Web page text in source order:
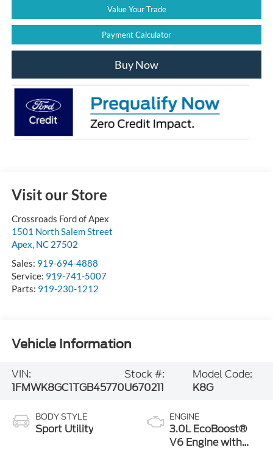
Value Your Trade
Payment Calculator
Buy Now
Visit our Store
Crossroads Ford of Apex
1501 North Salem Street
Apex, NC 27502
Sales: 919-694-4888
Service: 919-741-5007
Parts: 919-230-1212
Vehicle Information
VIN:
1FMWK8GC1TGB45770
Stock #:
U670211
Model Code:
K8G
BODY STYLE
Sport Utility
ENGINE
3.0L EcoBoost®
V6 Engine with